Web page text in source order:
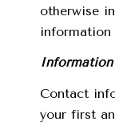
otherwise
information
Contact
your first